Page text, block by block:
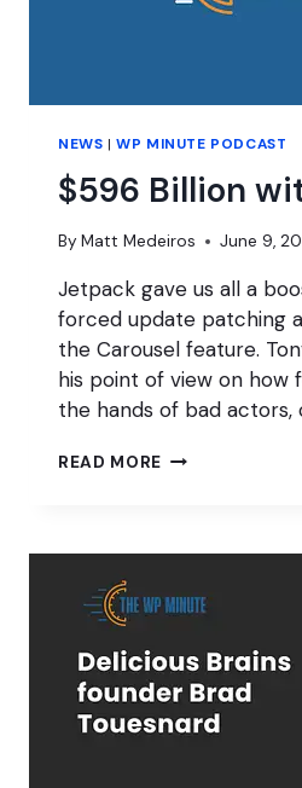
NEWS |WP MINUTE PODCAST
$596 Billion
By Matt Medeiros June 9,
Jetpack gave us all a
forced update patching
the Carousel feature.
his point of view on how
the hands of bad actors,
READ MORE $596
B